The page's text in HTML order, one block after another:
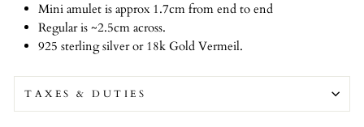
Mini amulet is approx 1.7cm from end to end
Regular is ~2.5cm across.
925 sterling silver or 18k Gold Vermeil.
TAXES & DUTIES